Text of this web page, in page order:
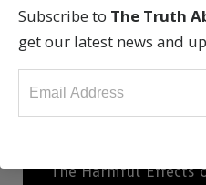
What is An
What Are the Risks of
The Harmful Effects
Subscribe to The Truth
get our latest news and